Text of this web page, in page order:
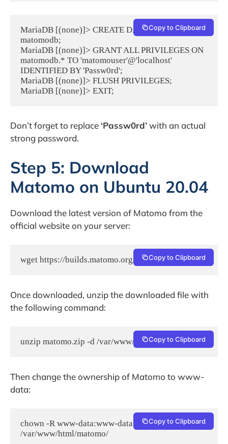
MariaDB [(none)]> CREATE DATABASE
matomodb;
MariaDB [(none)]> GRANT ALL PRIVILEGES ON
matomodb.* TO 'matomouser'@'localhost'
IDENTIFIED BY 'Passw0rd';
MariaDB [(none)]> FLUSH PRIVILEGES;
MariaDB [(none)]> EXIT;
Copy to Clipboard
Don’t forget to replace ‘Passw0rd’with an actual
strong password.
Step 5: Download
Matomo on Ubuntu 20.04
Download the latest version of Matomo from the
official website on your server:
wget https://builds.matomo.org/matomo.zipCopy to Clipboard
Once downloaded, unzip the downloaded file with
the following command:
unzip matomo.zip -d /var/www/html/Copy to Clipboard
Then change the ownership of Matomo to www-
data:
chown -R www-data:www-data
/var/www/html/matomo/
Copy to Clipboard